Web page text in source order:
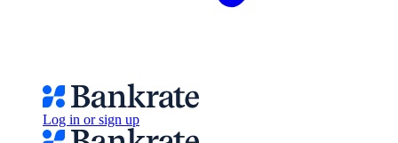
Log in or sign up